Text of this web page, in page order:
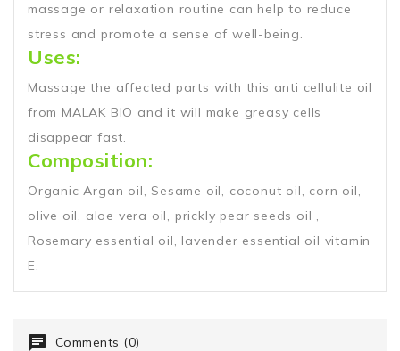
massage or relaxation routine can help to reduce
stress and promote a sense of well-being.
Uses:
Massage the affected parts with this anti cellulite oil
from MALAK BIO and it will make greasy cells
disappear fast.
Composition:
Organic Argan oil, Sesame oil, coconut oil, corn oil,
olive oil, aloe vera oil, prickly pear seeds oil ,
Rosemary essential oil, lavender essential oil vitamin
E.
Comments (0)